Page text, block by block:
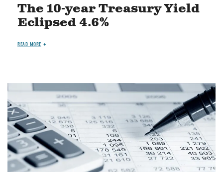
The 10-year Treasury Yield
Eclipsed 4.6%
READ MORE
Image